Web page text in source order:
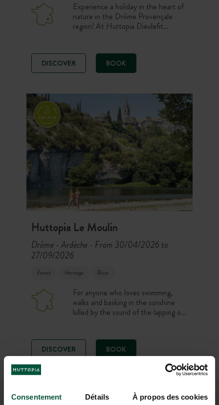
Consentement Détails À propos des cookies
Experience a holiday in the heart of
nature in the Drôme Provençale
region! At Huttopia Dieulefit
accommodation or on one of our
spacious pitches. After a day
exploring the region, relax in the
of the pond and the lavender fields.
DISCOVER BOOK
Huttopia Le Moulin
Drôme - Ardèche - From 30/04/2026 to
27/09/2026
Forest Heritage River
For anyone who loves swimming,
walks and basking in the sunshine
lulled by the sound of the lapping of
Ardeche, with a swimming-pool!
DISCOVER BOOK
DRÔME - ARDÈCHE
+